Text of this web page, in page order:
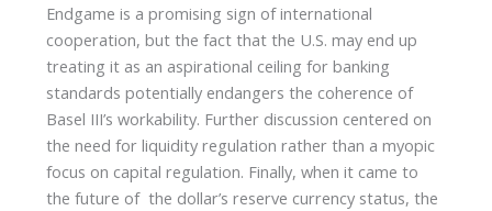
Endgame is a promising sign of international
cooperation, but the fact that the U.S. may end up
treating it as an aspirational ceiling for banking
standards potentially endangers the coherence of
Basel III’s workability. Further discussion centered on
the need for liquidity regulation rather than a myopic
focus on capital regulation. Finally, when it came to
the future of the dollar’s reserve currency status, the